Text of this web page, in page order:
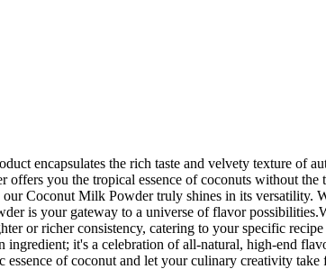
encapsulates the rich taste and velvety texture of
you the tropical essence of coconuts without
Coconut Milk Powder truly shines in its versatility.
is your gateway to a universe of flavor
or richer consistency, catering to your specific
it's a celebration of all-natural, high-end
of coconut and let your culinary creativity